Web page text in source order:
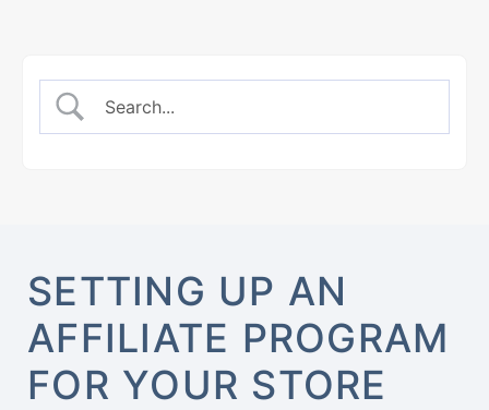
SETTING UP AN
AFFILIATE PROGRAM
FOR YOUR STORE